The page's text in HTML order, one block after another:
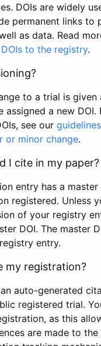
DOIs are widely
permanent links to
as data. Read
to the registry.
to a trial is given
assigned a new DOI.
see our
or minor change.
I cite in my paper?
entry has a master
registered. Unless
of your registry
DOI. The master
entry.
my registration?
auto-generated
registered trial.
as this
are made to